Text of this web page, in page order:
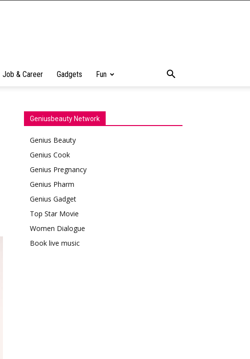
Job & Career Gadgets Fun
Geniusbeauty Network
Genius Beauty
Genius Cook
Genius Pregnancy
Genius Pharm
Genius Gadget
Top Star Movie
Women Dialogue
Book live music